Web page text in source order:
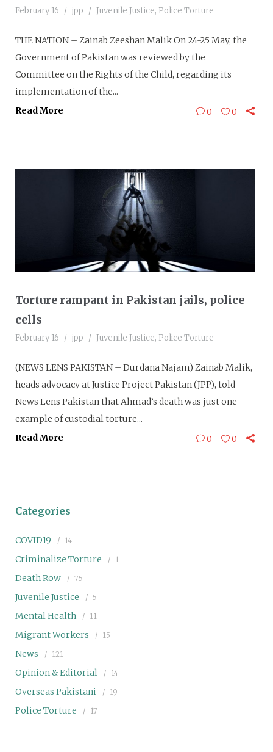
February 16 jpp Juvenile Justice, Police Torture
THE NATION – Zainab Zeeshan Malik On 24-25 May, the
Government of Pakistan was reviewed by the
Committee on the Rights of the Child, regarding its
implementation of the...
Read More
0 0
Torture rampant in Pakistan jails, police
cells
February 16 jpp Juvenile Justice, Police Torture
(NEWS LENS PAKISTAN – Durdana Najam) Zainab Malik,
heads advocacy at Justice Project Pakistan (JPP), told
News Lens Pakistan that Ahmad’s death was just one
example of custodial torture...
Read More
0 0
Categories
COVID19 14
Criminalize Torture 1
Death Row 75
Juvenile Justice 5
Mental Health 11
Migrant Workers 15
News 121
Opinion & Editorial 14
Overseas Pakistani 19
Police Torture 17